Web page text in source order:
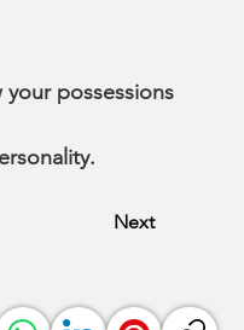
your possessions
Next